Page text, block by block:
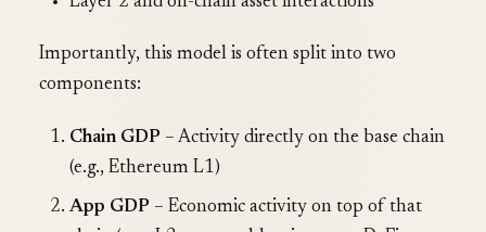
Importantly, this model is often split into two
components:
Chain GDP – Activity directly on the base chain
(e.g., Ethereum L1)
App GDP – Economic activity on top of that